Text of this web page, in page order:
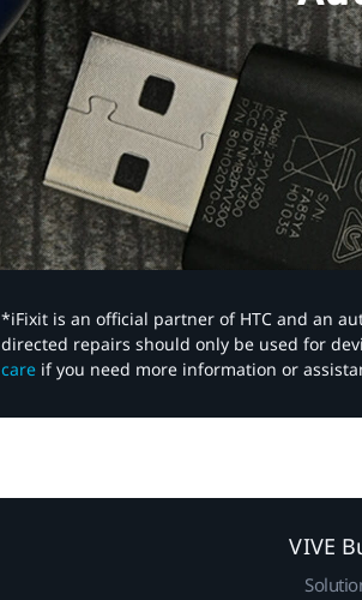
*iFixit is an official partner of HTC and an
directed repairs should only be used for
care if you need more information or
VIVE